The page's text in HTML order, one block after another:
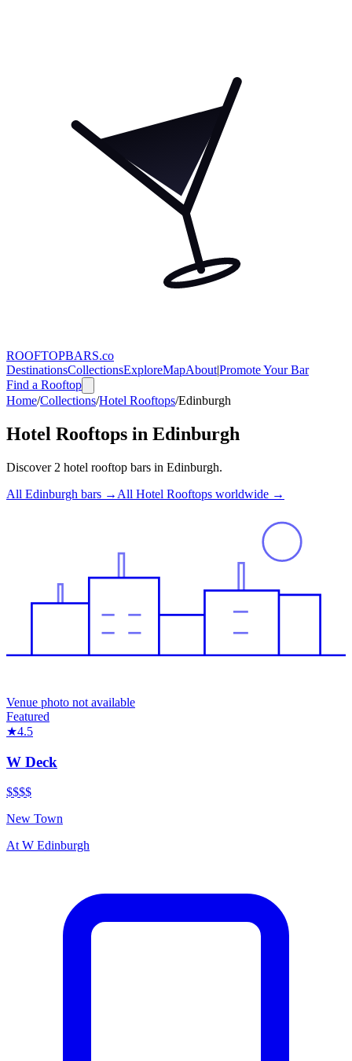
ROOFTOPBARS.co
DestinationsCollectionsExploreMapAbout|Promote Your Bar
Find a Rooftop
Home/Collections/Hotel Rooftops/Edinburgh
Hotel Rooftops in Edinburgh
Discover 2 hotel rooftop bars in Edinburgh.
All Edinburgh bars → All Hotel Rooftops worldwide →
Venue photo not available
Featured
★4.5
W Deck
$$$$
New Town
At W Edinburgh